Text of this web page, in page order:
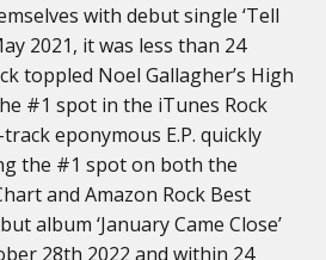
with debut single ‘Tell
2021, it was less than 24
toppled Noel Gallagher’s High
#1 spot in the iTunes Rock
eponymous E.P. quickly
the #1 spot on both the
and Amazon Rock Best
album ‘January Came Close’
28th 2022 and within 24